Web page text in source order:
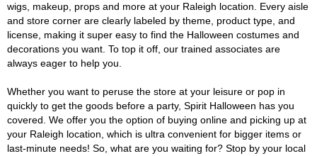
wigs, makeup, props and more at your Raleigh location. Every aisle
and store corner are clearly labeled by theme, product type, and
license, making it super easy to find the Halloween costumes and
decorations you want. To top it off, our trained associates are
always eager to help you.
Whether you want to peruse the store at your leisure or pop in
quickly to get the goods before a party, Spirit Halloween has you
covered. We offer you the option of buying online and picking up at
your Raleigh location, which is ultra convenient for bigger items or
last-minute needs! So, what are you waiting for? Stop by your local